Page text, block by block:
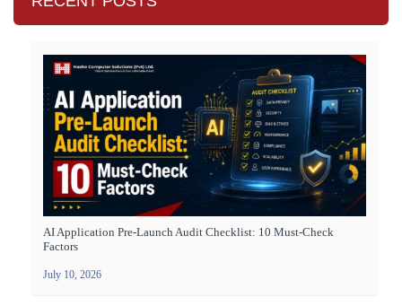
AI Application Pre-Launch Audit Checklist: 10 Must-Check
Factors
July 10, 2026